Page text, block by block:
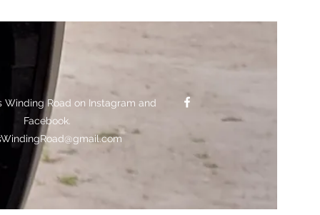
Winding Road on Instagram and
Facebook.